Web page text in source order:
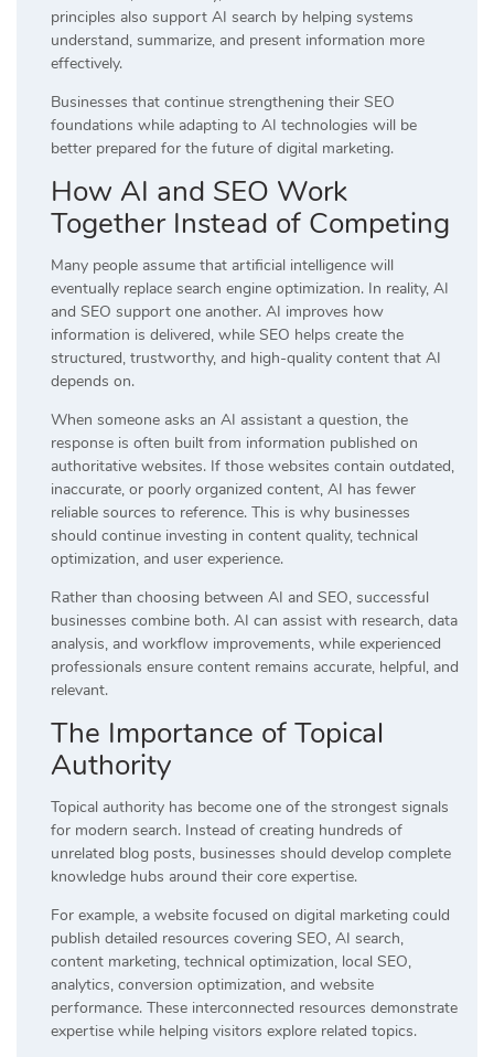
principles also support AI search by helping systems
understand, summarize, and present information more
effectively.
Businesses that continue strengthening their SEO
foundations while adapting to AI technologies will be
better prepared for the future of digital marketing.
How AI and SEO Work
Together Instead of Competing
Many people assume that artificial intelligence will
eventually replace search engine optimization. In reality, AI
and SEO support one another. AI improves how
information is delivered, while SEO helps create the
structured, trustworthy, and high-quality content that AI
depends on.
When someone asks an AI assistant a question, the
response is often built from information published on
authoritative websites. If those websites contain outdated,
inaccurate, or poorly organized content, AI has fewer
reliable sources to reference. This is why businesses
should continue investing in content quality, technical
optimization, and user experience.
Rather than choosing between AI and SEO, successful
businesses combine both. AI can assist with research, data
analysis, and workflow improvements, while experienced
professionals ensure content remains accurate, helpful, and
relevant.
The Importance of Topical
Authority
Topical authority has become one of the strongest signals
for modern search. Instead of creating hundreds of
unrelated blog posts, businesses should develop complete
knowledge hubs around their core expertise.
For example, a website focused on digital marketing could
publish detailed resources covering SEO, AI search,
content marketing, technical optimization, local SEO,
analytics, conversion optimization, and website
performance. These interconnected resources demonstrate
expertise while helping visitors explore related topics.